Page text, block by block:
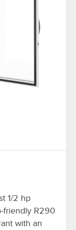
1/2 hp
friendly R290
with an